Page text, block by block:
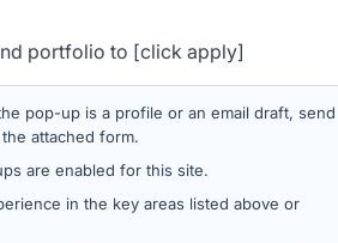
portfolio to [click apply]
pop-up is a profile or an email draft, send
attached form.
are enabled for this site.
in the key areas listed above or